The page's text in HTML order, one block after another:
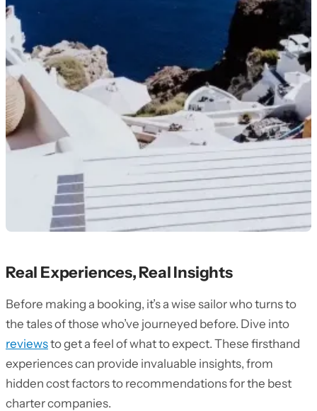
Real Experiences, Real Insights
Before making a booking, it’s a wise sailor who turns to
the tales of those who’ve journeyed before. Dive into
reviewsto get a feel of what to expect. These firsthand
experiences can provide invaluable insights, from
hidden cost factors to recommendations for the best
charter companies.